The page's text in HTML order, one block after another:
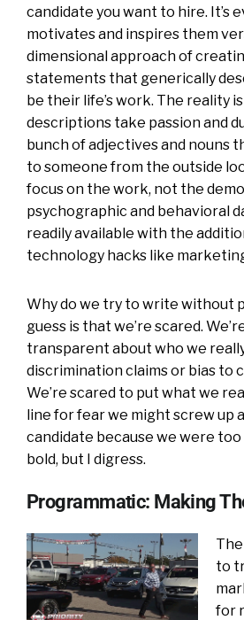
candidate you want to hire. It’s
motivates and inspires them
dimensional approach of
statements that generically
be their life’s work. The reality
descriptions take passion and
bunch of adjectives and nouns
to someone from the outside
focus on the work, not the
psychographic and behavioral
readily available with the
technology hacks like
Why do we try to write without
guess is that we’re scared.
transparent about who we
discrimination claims or bias to
We’re scared to put what we
line for fear we might screw up
candidate because we were
bold, but I digress.
Programmatic: Making
to
for